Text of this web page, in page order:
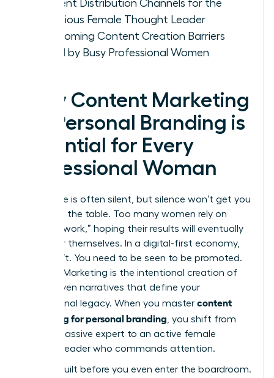
Content Distribution Channels for the
Ambitious Female Thought Leader
Overcoming Content Creation Barriers
Faced by Busy Professional Women
Why Content Marketing
for Personal Branding is
Essential for Every
Professional Woman
Excellence is often silent, but silence won’t get you
a seat at the table. Too many women rely on
“invisible work,” hoping their results will eventually
speak for themselves. In a digital-first economy,
they don’t. You need to be seen to be promoted.
Content Marketing is the intentional creation of
value-driven narratives that define your
professional legacy. When you master content
marketing for personal branding , you shift from
being a passive expert to an active female
thought leader who commands attention.
Trust is built before you even enter the boardroom.